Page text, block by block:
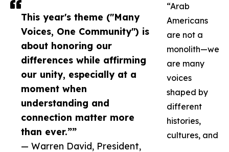
This year's theme ("Many
Voices, One Community") is
about honoring our
differences while affirming
our unity, especially at a
moment when
understanding and
connection matter more
than ever.””
— Warren David, President,
“Arab
Americans
are not a
monolith—we
are many
voices
shaped by
different
histories,
cultures, and